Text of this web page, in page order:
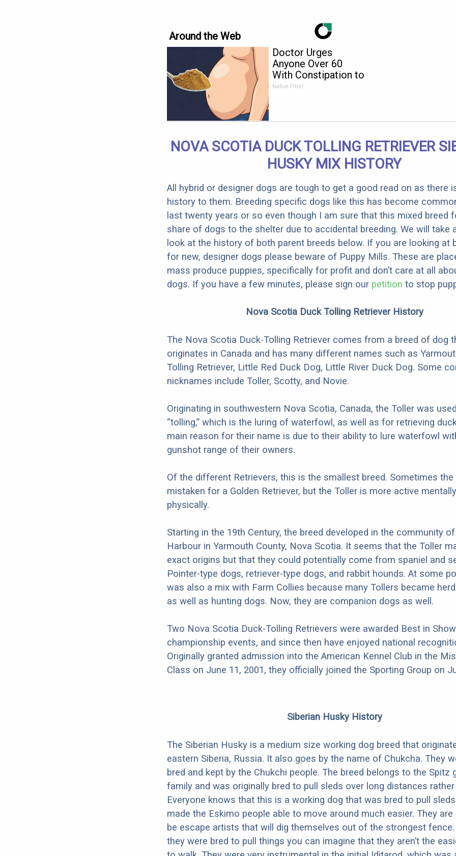
Around the Web
Doctor Urges
Anyone Over 60
With Constipation to
Drink 1 Cup of This
Native Fiber
NOVA SCOTIA DUCK TOLLING RETRIEVER
HUSKY MIX HISTORY
All hybrid or designer dogs are tough to get a good read on as there
history to them. Breeding specific dogs like this has become
last twenty years or so even though I am sure that this mixed breed
share of dogs to the shelter due to accidental breeding. We will take
look at the history of both parent breeds below. If you are looking at
for new, designer dogs please beware of Puppy Mills. These are
mass produce puppies, specifically for profit and don’t care at all
dogs. If you have a few minutes, please sign our petition to stop
Nova Scotia Duck Tolling Retriever History
The Nova Scotia Duck-Tolling Retriever comes from a breed of dog
originates in Canada and has many different names such as
Tolling Retriever, Little Red Duck Dog, Little River Duck Dog. Some
nicknames include Toller, Scotty, and Novie.
Originating in southwestern Nova Scotia, Canada, the Toller was
“tolling,” which is the luring of waterfowl, as well as for retrieving
main reason for their name is due to their ability to lure waterfowl
gunshot range of their owners.
Of the different Retrievers, this is the smallest breed. Sometimes the
mistaken for a Golden Retriever, but the Toller is more active
physically.
Starting in the 19th Century, the breed developed in the community
Harbour in Yarmouth County, Nova Scotia. It seems that the Toller
exact origins but that they could potentially come from spaniel and
Pointer-type dogs, retriever-type dogs, and rabbit hounds. At some
was also a mix with Farm Collies because many Tollers became
as well as hunting dogs. Now, they are companion dogs as well.
Two Nova Scotia Duck-Tolling Retrievers were awarded Best in
championship events, and since then have enjoyed national
Originally granted admission into the American Kennel Club in the
Class on June 11, 2001, they officially joined the Sporting Group on
Siberian Husky History
The Siberian Husky is a medium size working dog breed that
eastern Siberia, Russia. It also goes by the name of Chukcha. They
bred and kept by the Chukchi people. The breed belongs to the Spitz
family and was originally bred to pull sleds over long distances rather
Everyone knows that this is a working dog that was bred to pull
made the Eskimo people able to move around much easier. They
be escape artists that will dig themselves out of the strongest
they were bred to pull things you can imagine that they aren’t the